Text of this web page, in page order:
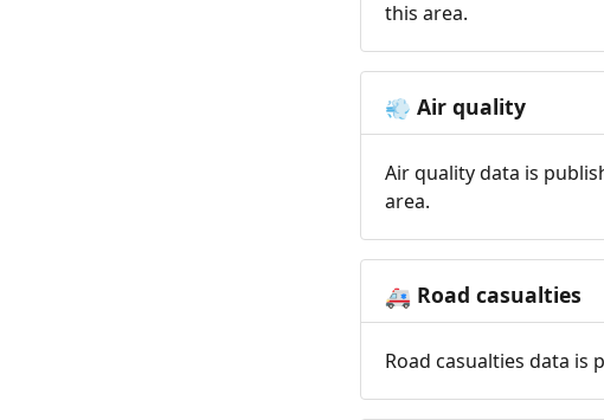
this area.
💨 Air quality
Air quality data is
area.
🚑 Road casualties
Road casualties data is